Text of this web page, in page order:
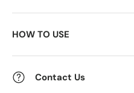
HOW TO USE
Contact Us